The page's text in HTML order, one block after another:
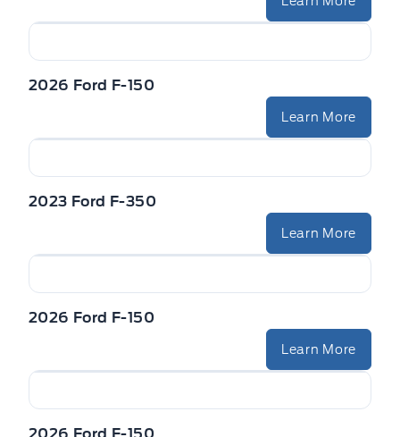
2026 Ford F-150
Learn More
2023 Ford F-350
Learn More
2026 Ford F-150
Learn More